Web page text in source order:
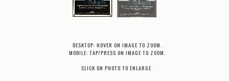
DESKTOP: HOVER ON IMAGE TO ZOOM.
MOBILE: TAP/PRESS ON IMAGE TO ZOOM.
CLICK ON PHOTO TO ENLARGE.